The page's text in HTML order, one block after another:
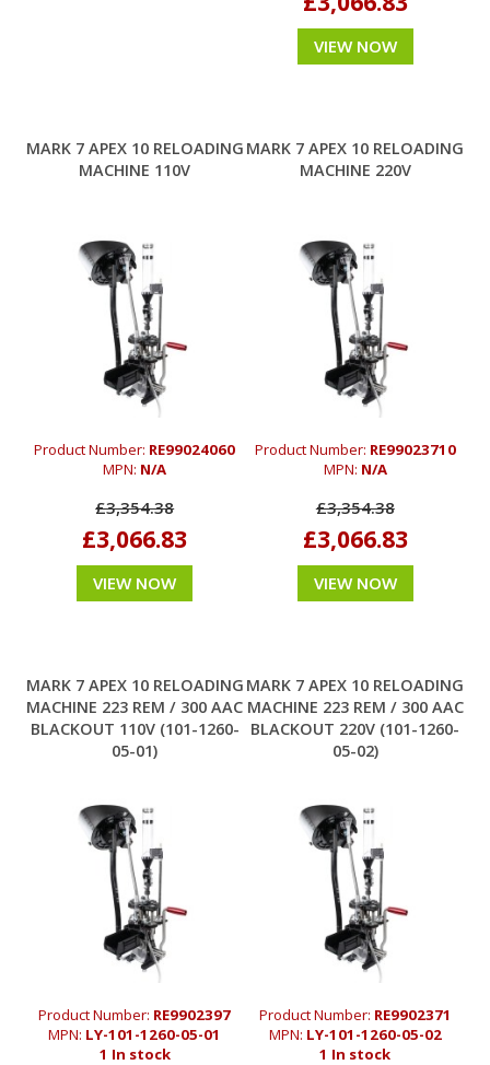
VIEW NOW
MARK 7 APEX 10 RELOADING
MACHINE 110V
Product Number: RE99024060
MPN: N/A
£3,354.38
£3,066.83
VIEW NOW
MARK 7 APEX 10 RELOADING
MACHINE 220V
Product Number: RE99023710
MPN: N/A
£3,354.38
£3,066.83
VIEW NOW
MARK 7 APEX 10 RELOADING
MACHINE 223 REM / 300 AAC
BLACKOUT 110V (101-1260-
05-01)
Product Number: RE9902397
MPN: LY-101-1260-05-01
1 In stock
MARK 7 APEX 10 RELOADING
MACHINE 223 REM / 300 AAC
BLACKOUT 220V (101-1260-
05-02)
Product Number: RE9902371
MPN: LY-101-1260-05-02
1 In stock